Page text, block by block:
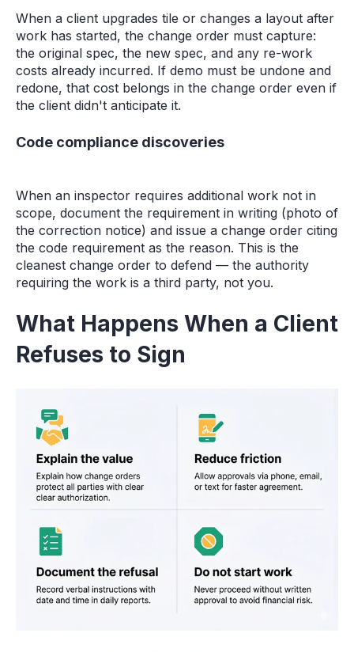
When a client upgrades tile or changes a layout after
work has started, the change order must capture:
the original spec, the new spec, and any re-work
costs already incurred. If demo must be undone and
redone, that cost belongs in the change order even if
the client didn't anticipate it.
Code compliance discoveries
When an inspector requires additional work not in
scope, document the requirement in writing (photo of
the correction notice) and issue a change order citing
the code requirement as the reason. This is the
cleanest change order to defend — the authority
requiring the work is a third party, not you.
What Happens When a Client
Refuses to Sign